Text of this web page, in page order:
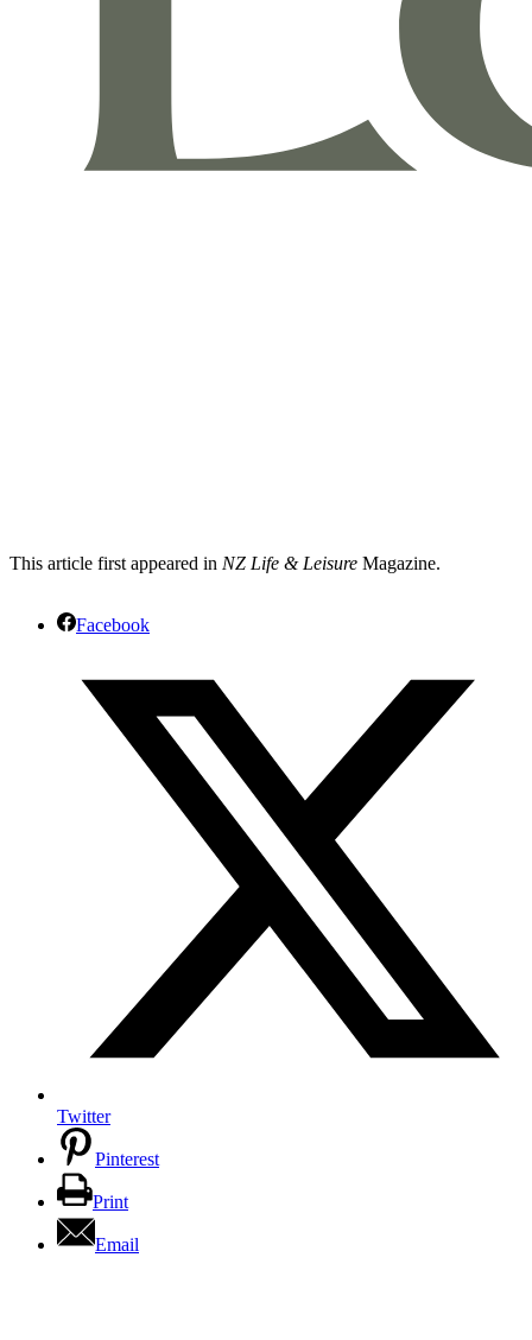
This article first appeared in NZ Life & Leisure Magazine.
Facebook
Twitter
Pinterest
Print
Email